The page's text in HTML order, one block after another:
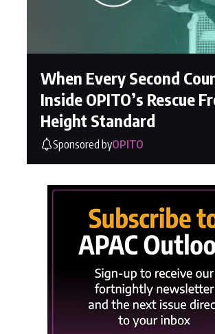
When Every Second
Inside OPITO’s Rescue
Height Standard
Sponsored byOPITO